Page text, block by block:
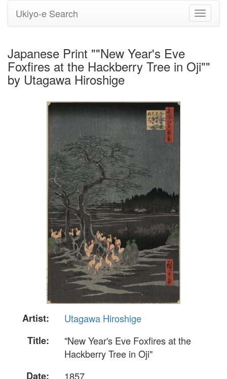
Toggle
Ukiyo-e Search
Japanese Print ""New Year's Eve
Foxfires at the Hackberry Tree in Oji""
by Utagawa Hiroshige
Artist:
Utagawa Hiroshige
Title:
"New Year's Eve Foxfires at the
Hackberry Tree in Oji"
Date:
1857